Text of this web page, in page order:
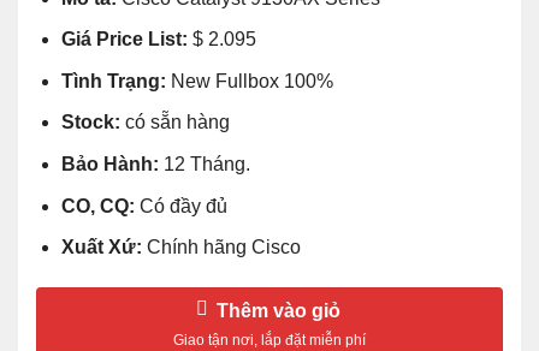
Giá Price List: $ 2.095
Tình Trạng: New Fullbox 100%
Stock: có sẵn hàng
Bảo Hành: 12 Tháng.
CO, CQ: Có đầy đủ
Xuất Xứ: Chính hãng Cisco
Thêm vào giỏ